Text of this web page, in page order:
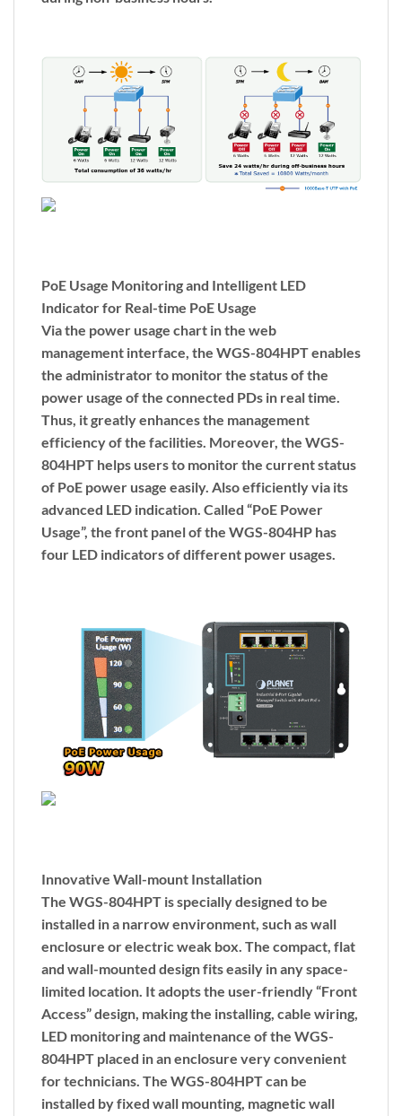
PoE Usage Monitoring and Intelligent LED
Indicator for Real-time PoE Usage
Via the power usage chart in the web
management interface, the WGS-804HPT enables
the administrator to monitor the status of the
power usage of the connected PDs in real time.
Thus, it greatly enhances the management
efficiency of the facilities. Moreover, the WGS-
804HPT helps users to monitor the current status
of PoE power usage easily. Also efficiently via its
advanced LED indication. Called “PoE Power
Usage”, the front panel of the WGS-804HP has
four LED indicators of different power usages.
Innovative Wall-mount Installation
The WGS-804HPT is specially designed to be
installed in a narrow environment, such as wall
enclosure or electric weak box. The compact, flat
and wall-mounted design fits easily in any space-
limited location. It adopts the user-friendly “Front
Access” design, making the installing, cable wiring,
LED monitoring and maintenance of the WGS-
804HPT placed in an enclosure very convenient
for technicians. The WGS-804HPT can be
installed byfixed wall mounting, magnetic wall